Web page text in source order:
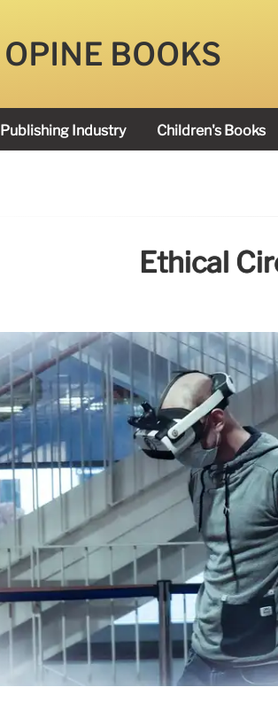
OPINE BOOKS
Publishing Industry Children's Books
Ethical